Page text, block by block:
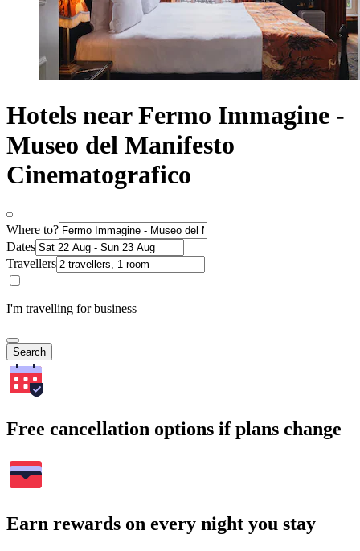
Hotels near Fermo Immagine -
Museo del Manifesto
Cinematografico
Where to?
Dates
Travellers
I'm travelling for business
Search
Free cancellation options if plans change
Earn rewards on every night you stay